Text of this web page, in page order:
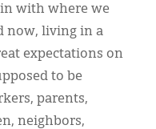
with where we
now, living in a
expectations on
to be
parents,
neighbors,